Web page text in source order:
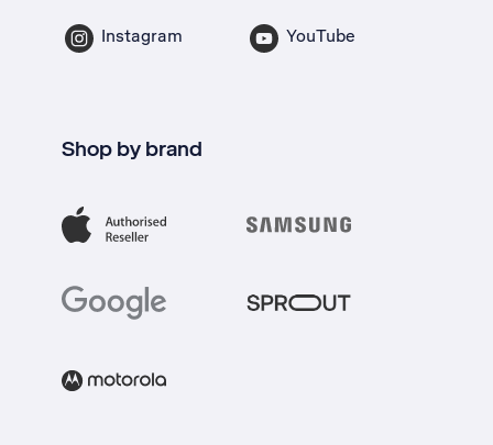
Instagram YouTube
Shop by brand